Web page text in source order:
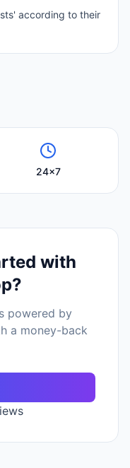
according to their
24x7
with
?
powered by
a money-back